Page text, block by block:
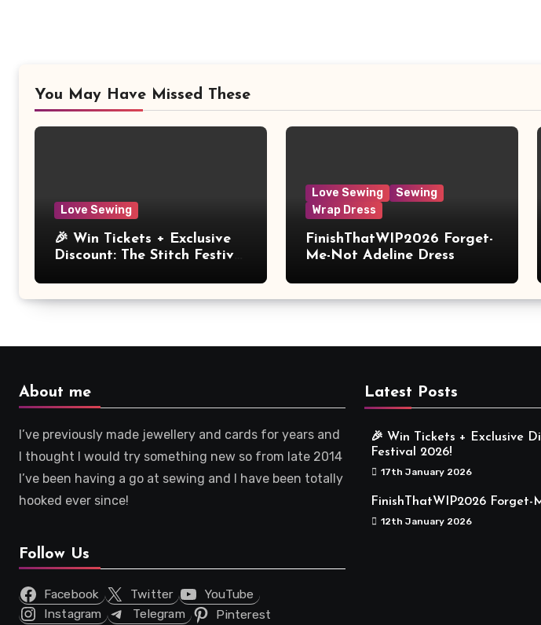
You May Have Missed These
Love Sewing
🎉 Win Tickets + Exclusive
Discount: The Stitch Festival
Love Sewing
Sewing
Wrap Dress
FinishThatWIP2026 Forget-
Me-Not Adeline Dress
About me
I’ve previously made jewellery and cards for years and
I thought I would try something new so from late 2014
I’ve been having a go at sewing and I have been totally
hooked ever since!
Follow Us
Facebook Twitter
YouTube
Instagram
Telegram Pinterest
Latest Posts
🎉 Win Tickets + Exclusive
Festival 2026!
17th January 2026
FinishThatWIP2026 Forget-
12th January 2026